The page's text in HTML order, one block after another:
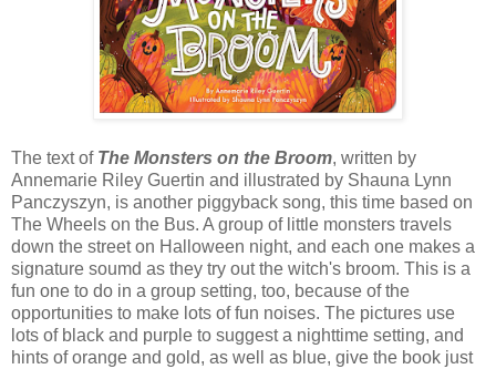
The text of The Monsters on the Broom, written by
Annemarie Riley Guertin and illustrated by Shauna Lynn
Panczyszyn, is another piggyback song, this time based on
The Wheels on the Bus. A group of little monsters travels
down the street on Halloween night, and each one makes a
signature soumd as they try out the witch's broom. This is a
fun one to do in a group setting, too, because of the
opportunities to make lots of fun noises. The pictures use
lots of black and purple to suggest a nighttime setting, and
hints of orange and gold, as well as blue, give the book just